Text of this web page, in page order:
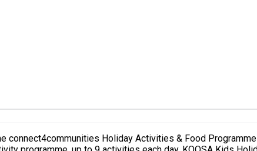
Holiday Activities & Food Programme KOOSA Kids holiday club